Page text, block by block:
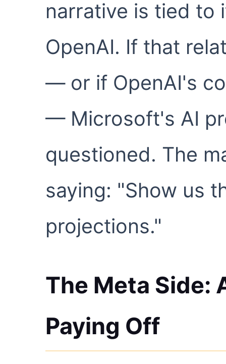
narrative is tied to
OpenAI. If that
— or if OpenAI's
— Microsoft's AI
questioned. The
saying: "Show us
projections."
The Meta Side:
Paying Off